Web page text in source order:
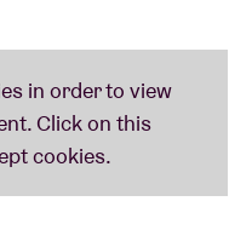
Ticket *